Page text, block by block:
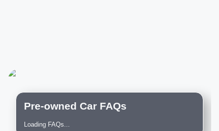
Pre-owned Car FAQs
Loading FAQs...